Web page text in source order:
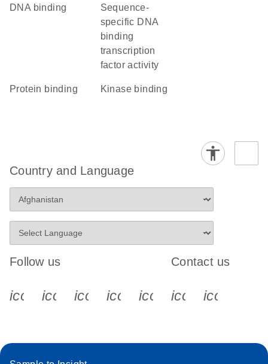
DNA binding
sequence-
specific DNA
binding
transcription
factor activity
protein binding kinase binding
Country and Language
Follow us
icon_0340_cc_gen_x-s
icon_0066_linkedin-s
icon_0064_facebook-s
icon_0065_instagram-s
Contact us